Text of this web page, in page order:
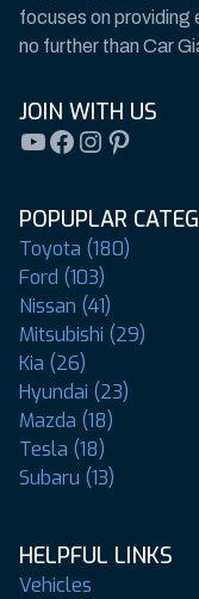
focuses on
no further than Car
JOIN WITH US
YouTube
Facebook
Instagram
POPUPLAR
Toyota (180)
Ford (103)
Nissan (41)
Mitsubishi (29)
Kia (26)
Hyundai (23)
Mazda (18)
Tesla (18)
Subaru (13)
HELPFUL LINKS
Vehicles